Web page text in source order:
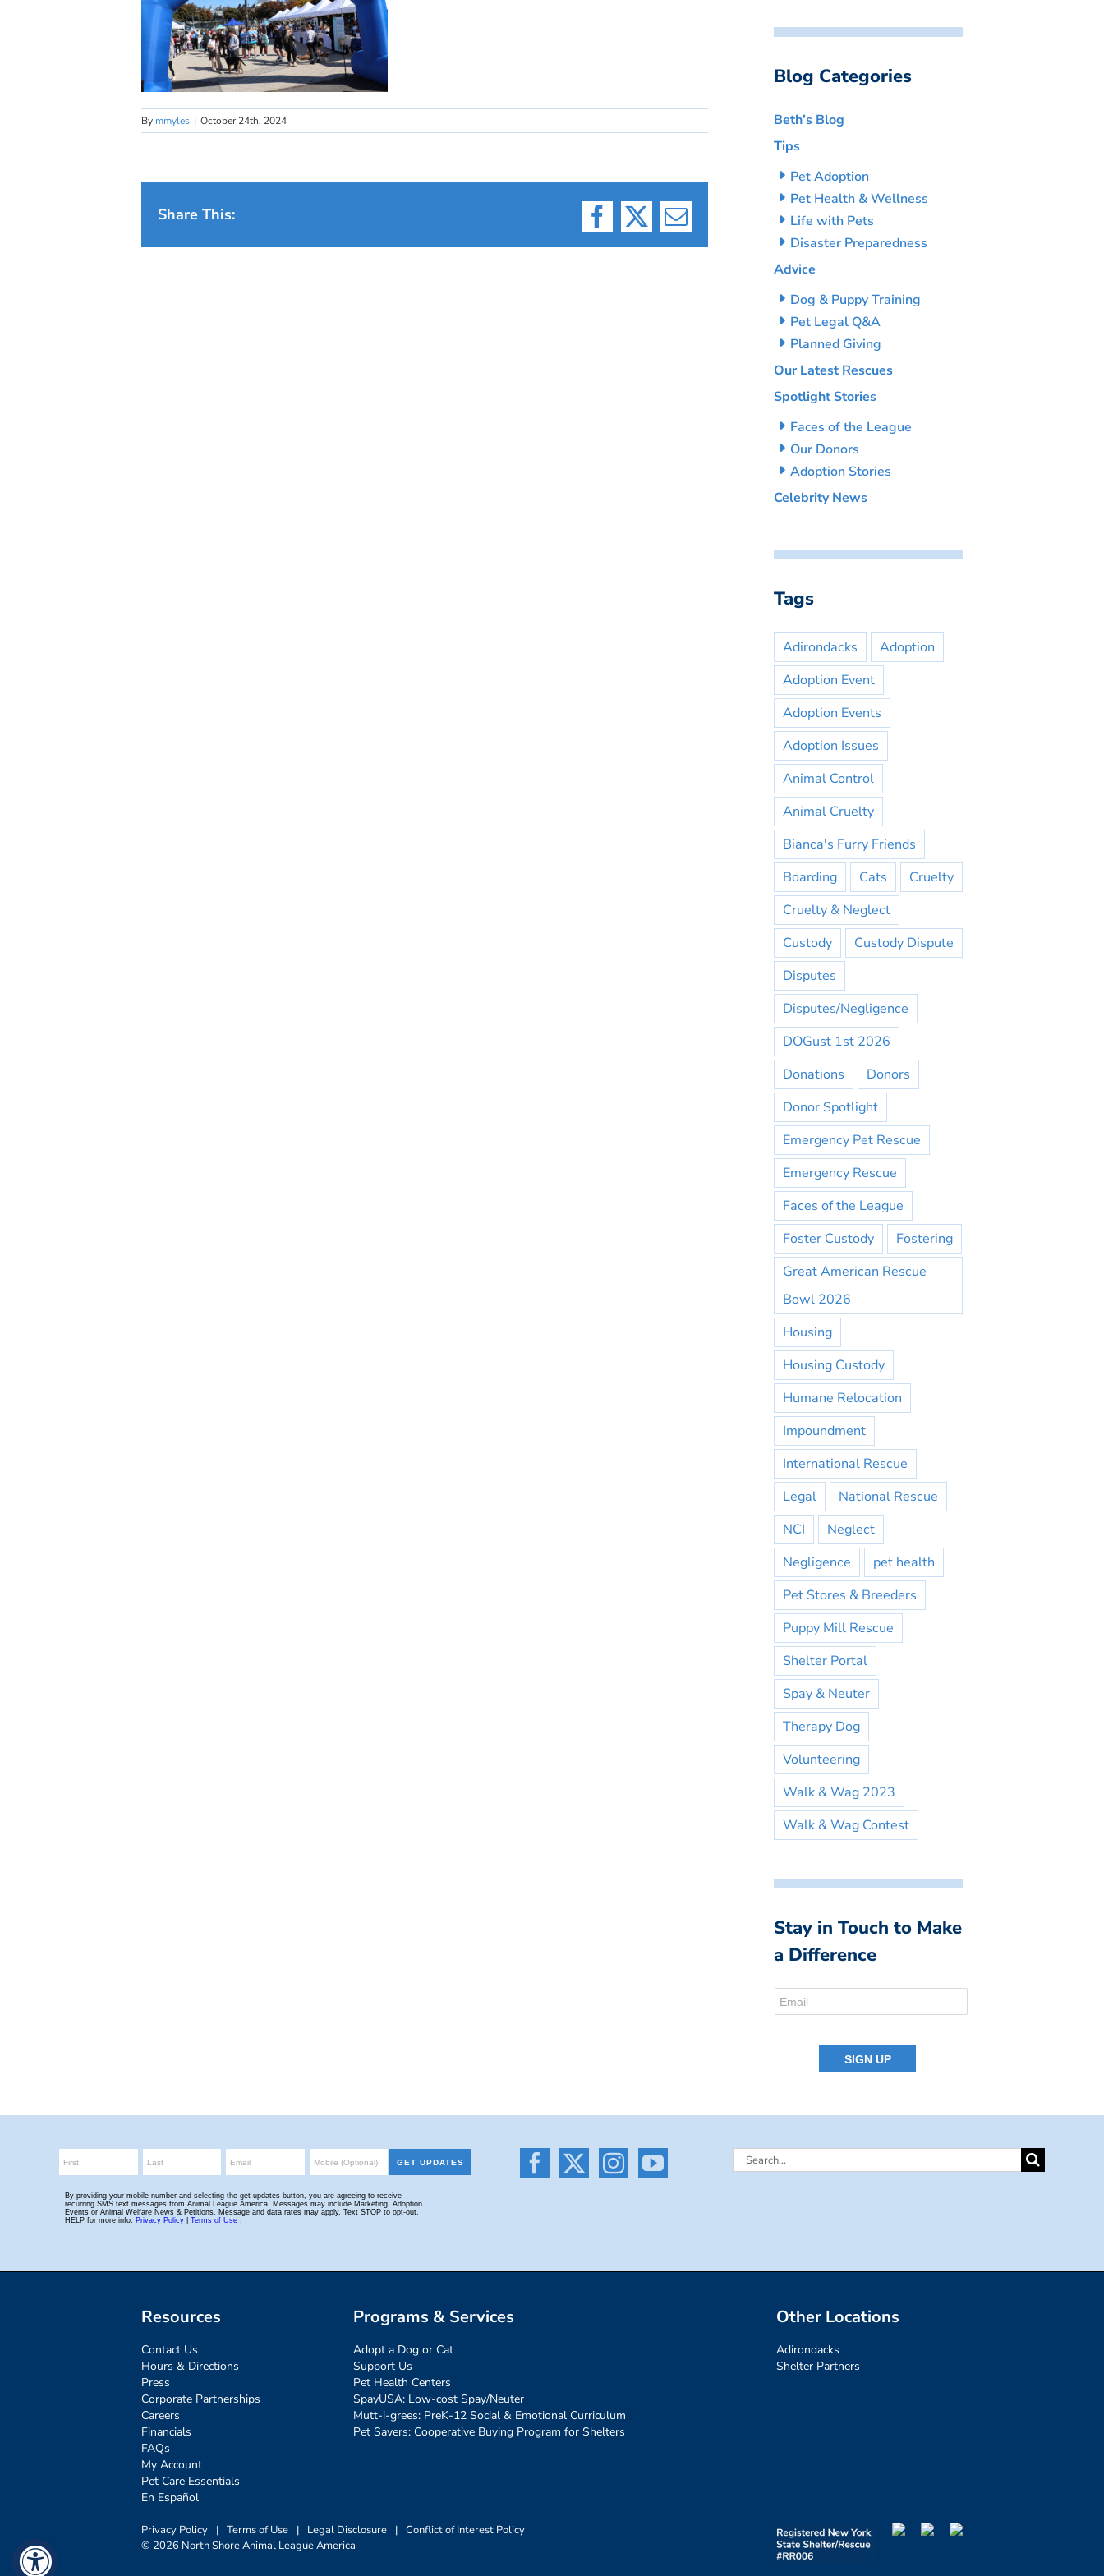
By mmyles | October 24th, 2024
Share This:
Facebook
X Email
Blog Categories
Beth’s Blog
Tips
Pet Adoption
Pet Health & Wellness
Life with Pets
Disaster Preparedness
Advice
Dog & Puppy Training
Pet Legal Q&A
Planned Giving
Our Latest Rescues
Spotlight Stories
Faces of the League
Our Donors
Adoption Stories
Celebrity News
Tags
Adirondacks
Adoption
Adoption Event
Adoption Events
Adoption Issues
Animal Control
Animal Cruelty
Bianca's Furry Friends
Boarding
Cats
Cruelty
Cruelty & Neglect
Custody
Custody Dispute
Disputes
Disputes/Negligence
DOGust 1st 2026
Donations
Donors
Donor Spotlight
Emergency Pet Rescue
Emergency Rescue
Faces of the League
Foster Custody
Fostering
Great American Rescue
Bowl 2026
Housing
Housing Custody
Humane Relocation
Impoundment
International Rescue
Legal
National Rescue
NCI
Neglect
Negligence
pet health
Pet Stores & Breeders
Puppy Mill Rescue
Shelter Portal
Spay & Neuter
Therapy Dog
Volunteering
Walk & Wag 2023
Walk & Wag Contest
Stay in Touch to Make
a Difference
Search
Resources
Contact Us
Hours & Directions
Press
Corporate Partnerships
Careers
Financials
FAQs
My Account
Pet Care Essentials
En Español
Programs & Services
Adopt a Dog or Cat
Support Us
Pet Health Centers
SpayUSA: Low-cost Spay/Neuter
Mutt-i-grees: PreK-12 Social & Emotional Curriculum
Pet Savers: Cooperative Buying Program for Shelters
Other Locations
Adirondacks
Shelter Partners
Privacy Policy | Terms of Use | Legal Disclosure | Conflict of Interest Policy
© 2026 North Shore Animal League America